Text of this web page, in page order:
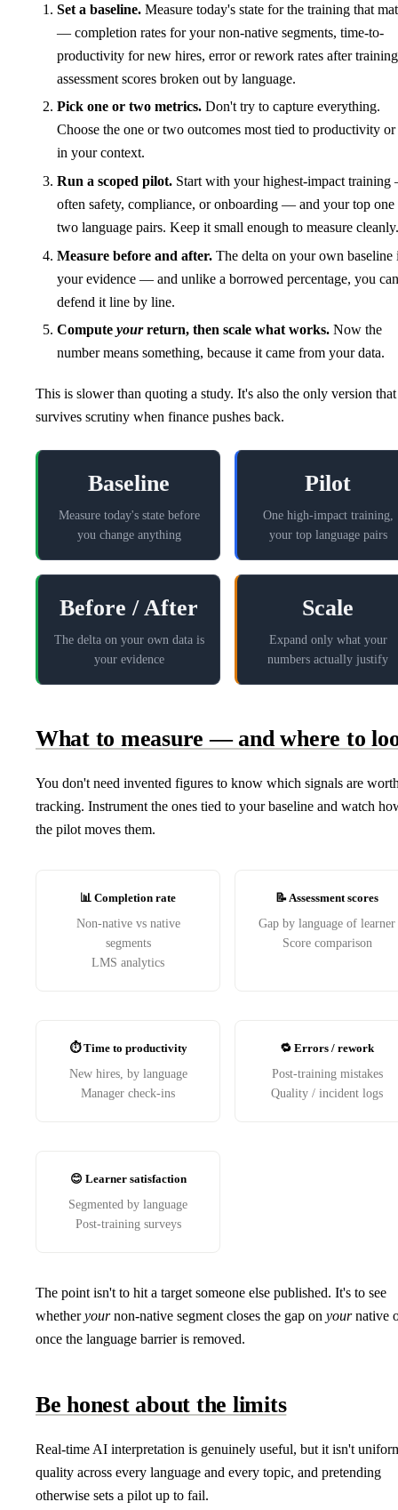
Set a baseline. Measure today's state for the training that
— completion rates for your non-native segments, time-to-
productivity for new hires, error or rework rates after
assessment scores broken out by language.
Pick one or two metrics. Don't try to capture everything.
Choose the one or two outcomes most tied to productivity
in your context.
Run a scoped pilot. Start with your highest-impact
often safety, compliance, or onboarding — and your top one
two language pairs. Keep it small enough to measure cleanly.
Measure before and after. The delta on your own baseline
your evidence — and unlike a borrowed percentage, you can
defend it line by line.
Compute yourreturn, then scale what works. Now the
number means something, because it came from your data.
This is slower than quoting a study. It's also the only version that
survives scrutiny when finance pushes back.
Baseline
Measure today's state before
you change anything
Pilot
One high-impact training,
your top language pairs
Before / After
The delta on your own data is
your evidence
Scale
Expand only what your
numbers actually justify
What to measure — and where to
You don't need invented figures to know which signals are
tracking. Instrument the ones tied to your baseline and watch
the pilot moves them.
📊 Completion rate
Non-native vs native
segments
LMS analytics
📝 Assessment scores
Gap by language of learner
Score comparison
⏱️ Time to productivity
New hires, by language
Manager check-ins
🔁 Errors / rework
Post-training mistakes
Quality / incident logs
😊 Learner satisfaction
Segmented by language
Post-training surveys
The point isn't to hit a target someone else published. It's to see
whetheryournon-native segment closes the gap on yournative
once the language barrier is removed.
Be honest about the limits
Real-time AI interpretation is genuinely useful, but it isn't
quality across every language and every topic, and pretending
otherwise sets a pilot up to fail.